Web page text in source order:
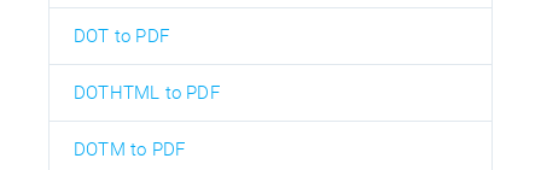
DOT to PDF
DOTHTML to PDF
DOTM to PDF